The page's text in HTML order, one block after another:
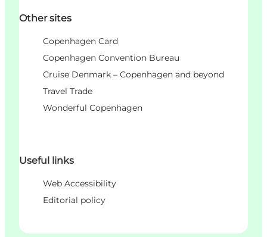
Other sites
Copenhagen Card
Copenhagen Convention Bureau
Cruise Denmark – Copenhagen and beyond
Travel Trade
Wonderful Copenhagen
Useful links
Web Accessibility
Editorial policy